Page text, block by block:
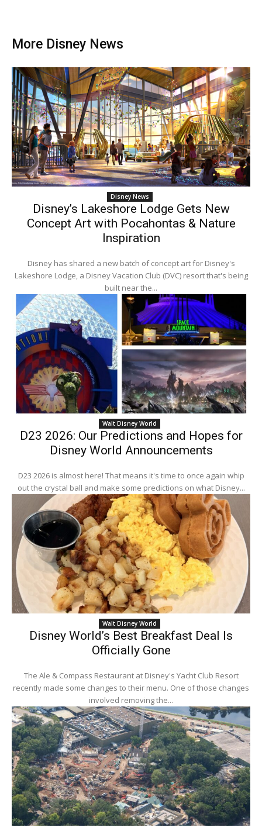
More Disney News
Disney News
Disney’s Lakeshore Lodge Gets New
Concept Art with Pocahontas & Nature
Inspiration
Disney has shared a new batch of concept art for Disney's
Lakeshore Lodge, a Disney Vacation Club (DVC) resort that's being
built near the...
Walt Disney World
D23 2026: Our Predictions and Hopes for
Disney World Announcements
D23 2026 is almost here! That means it's time to once again whip
out the crystal ball and make some predictions on what Disney...
Walt Disney World
Disney World’s Best Breakfast Deal Is
Officially Gone
The Ale & Compass Restaurant at Disney's Yacht Club Resort
recently made some changes to their menu. One of those changes
involved removing the...